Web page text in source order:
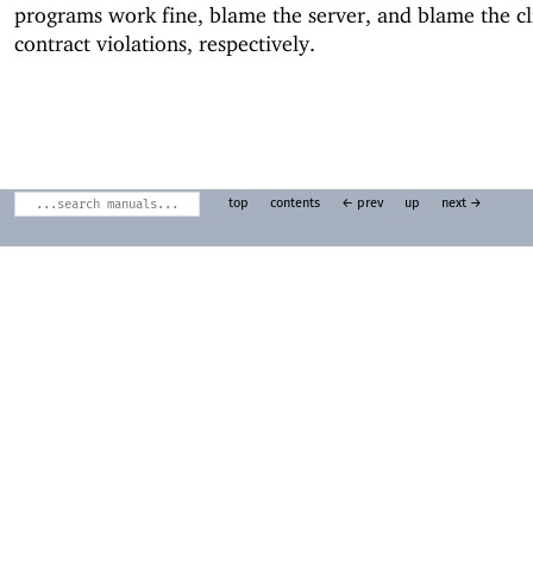
programs work fine, blame the server, and blame the
contract violations, respectively.
top contents ← prev up next →